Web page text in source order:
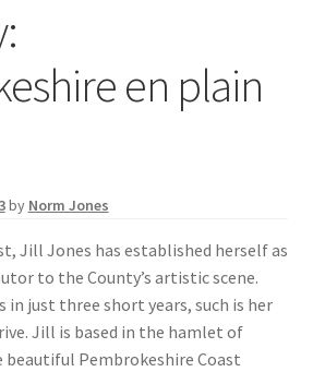
en plain
by Norm Jones
Jill Jones has established herself as
to the County’s artistic scene.
in just three short years, such is her
Jill is based in the hamlet of
Pembrokeshire Coast